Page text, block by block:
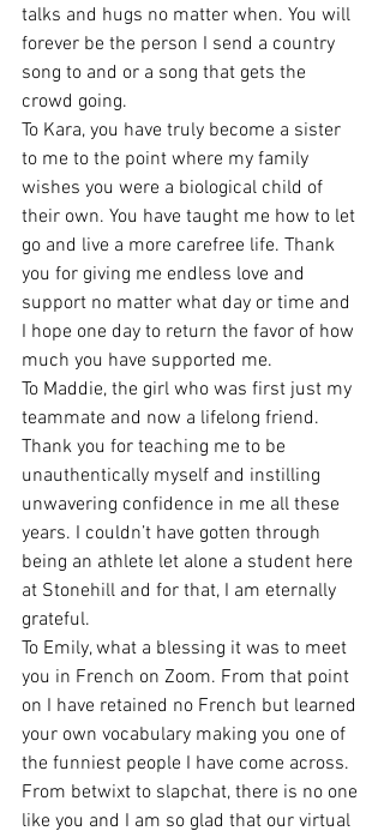
talks and hugs no matter when. You will
forever be the person I send a country
song to and or a song that gets the
crowd going.
To Kara, you have truly become a sister
to me to the point where my family
wishes you were a biological child of
their own. You have taught me how to let
go and live a more carefree life. Thank
you for giving me endless love and
support no matter what day or time and
I hope one day to return the favor of how
much you have supported me.
To Maddie, the girl who was first just my
teammate and now a lifelong friend.
Thank you for teaching me to be
unauthentically myself and instilling
unwavering confidence in me all these
years. I couldn’t have gotten through
being an athlete let alone a student here
at Stonehill and for that, I am eternally
grateful.
To Emily, what a blessing it was to meet
you in French on Zoom. From that point
on I have retained no French but learned
your own vocabulary making you one of
the funniest people I have come across.
From betwixt to slapchat, there is no one
like you and I am so glad that our virtual